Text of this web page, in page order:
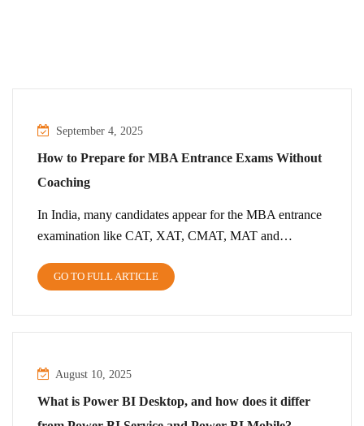
September 4, 2025
How to Prepare for MBA Entrance Exams Without
Coaching
In India, many candidates appear for the MBA entrance
examination like CAT, XAT, CMAT, MAT and…
GO TO FULL ARTICLE
August 10, 2025
What is Power BI Desktop, and how does it differ